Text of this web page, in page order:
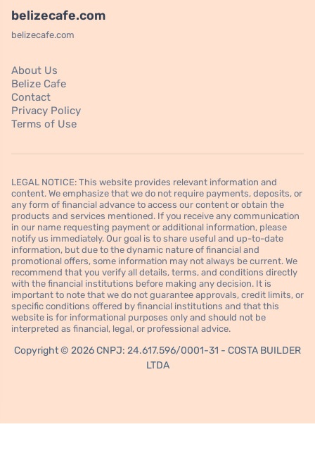
belizecafe.com
belizecafe.com
About Us
Belize Cafe
Contact
Privacy Policy
Terms of Use
LEGAL NOTICE: This website provides relevant information and
content. We emphasize that we do not require payments, deposits, or
any form of financial advance to access our content or obtain the
products and services mentioned. If you receive any communication
in our name requesting payment or additional information, please
notify us immediately. Our goal is to share useful and up-to-date
information, but due to the dynamic nature of financial and
promotional offers, some information may not always be current. We
recommend that you verify all details, terms, and conditions directly
with the financial institutions before making any decision. It is
important to note that we do not guarantee approvals, credit limits, or
specific conditions offered by financial institutions and that this
website is for informational purposes only and should not be
interpreted as financial, legal, or professional advice.
Copyright © 2026 CNPJ: 24.617.596/0001-31 - COSTA BUILDER
LTDA